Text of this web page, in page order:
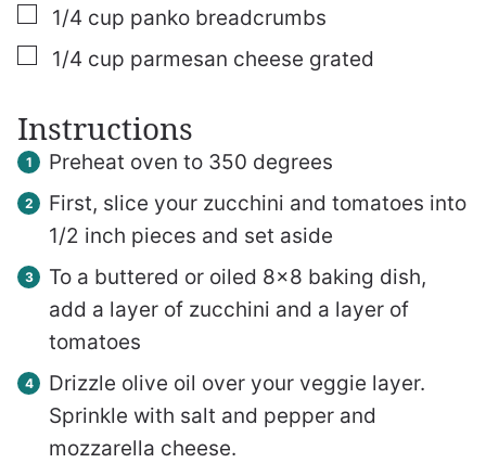
▢
1/4 cup panko breadcrumbs
▢
1/4 cup parmesan cheese grated
Instructions
Preheat oven to 350 degrees
First, slice your zucchini and tomatoes into
1/2 inch pieces and set aside
To a buttered or oiled 8×8 baking dish,
add a layer of zucchini and a layer of
tomatoes
Drizzle olive oil over your veggie layer.
Sprinkle with salt and pepper and
mozzarella cheese.